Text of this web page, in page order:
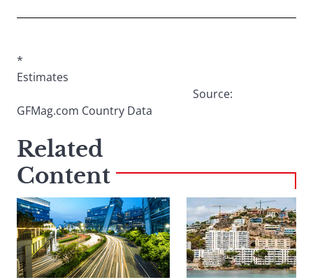
*
Estimates
Source:
GFMag.com Country Data
Related
Content